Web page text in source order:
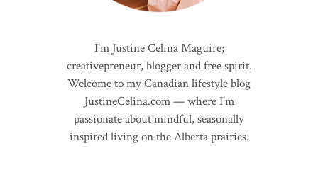
I'm Justine Celina Maguire;
creativepreneur, blogger and free spirit.
Welcome to my Canadian lifestyle blog
JustineCelina.com — where I'm
passionate about mindful, seasonally
inspired living on the Alberta prairies.